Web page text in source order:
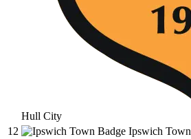
Hull City
12
Ipswich Town